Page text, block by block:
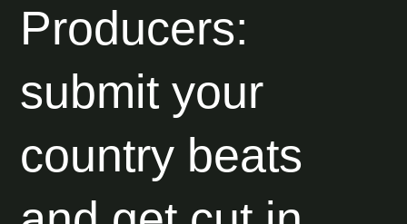
Producers:
submit your
country beats